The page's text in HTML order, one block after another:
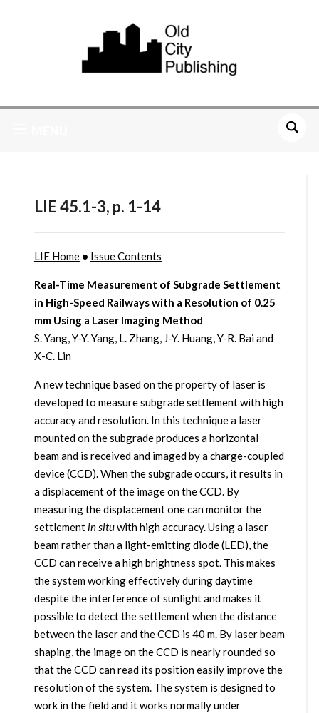
LIE 45.1-3, p. 1-14
LIE Home• Issue Contents
Real-Time Measurement of Subgrade Settlement
in High-Speed Railways with a Resolution of 0.25
mm Using a Laser Imaging Method
S. Yang, Y-Y. Yang, L. Zhang, J-Y. Huang, Y-R. Bai and
X-C. Lin
A new technique based on the property of laser is
developed to measure subgrade settlement with high
accuracy and resolution. In this technique a laser
mounted on the subgrade produces a horizontal
beam and is received and imaged by a charge-coupled
device (CCD). When the subgrade occurs, it results in
a displacement of the image on the CCD. By
measuring the displacement one can monitor the
settlementin situwith high accuracy. Using a laser
beam rather than a light-emitting diode (LED), the
CCD can receive a high brightness spot. This makes
the system working effectively during daytime
despite the interference of sunlight and makes it
possible to detect the settlement when the distance
between the laser and the CCD is 40 m. By laser beam
shaping, the image on the CCD is nearly rounded so
that the CCD can read its position easily improve the
resolution of the system. The system is designed to
work in the field and it works normally under